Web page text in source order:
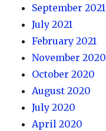
September 2021
July 2021
February 2021
November 2020
October 2020
August 2020
July 2020
April 2020